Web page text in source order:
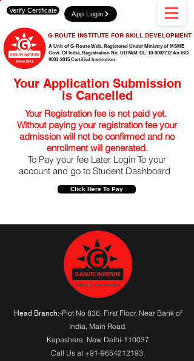
A Unit of G-Route Web, Registered Under Ministry of MSME
Govt. Of India, Registration No. UDYAM-DL-10-0003712 An ISO
9001:2015 Certified Institution.
G-ROUTE INSTITUTE FOR SKILL DEVELOPMENT
Verify Certificate App Login
Your Application Submission
is Cancelled
Your Registration fee is not paid yet.
Without paying your registration fee your
admission will not be confirmed and no
enrollment will generated.
To Pay your fee Later Login To your
account and go to Student Dashboard
Click Here To Pay
Head Branch:-Plot No 836, First Floor, Near Bank of
India, Main Road,
Kapashera, New Delhi-110037
Call Us at +91-9654212193,